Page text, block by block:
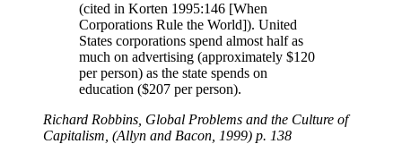
(cited in Korten 1995:146 [When
Corporations Rule the World]). United
States corporations spend almost half as
much on advertising (approximately $120
per person) as the state spends on
education ($207 per person).
Richard Robbins, Global Problems and the Culture of
Capitalism, (Allyn and Bacon, 1999) p. 138